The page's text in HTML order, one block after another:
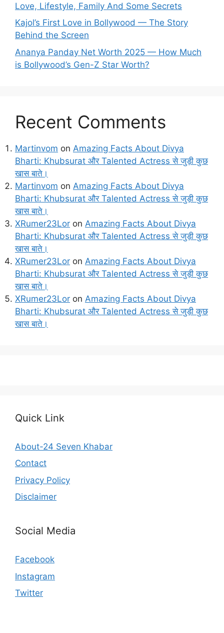
Love, Lifestyle, Family And Some Secrets
Kajol’s First Love in Bollywood — The Story
Behind the Screen
Ananya Panday Net Worth 2025 — How Much
is Bollywood’s Gen-Z Star Worth?
Recent Comments
Martinvom on Amazing Facts About Divya
Bharti: Khubsurat और Talented Actress से जुड़ी कुछ
खास बाते।
Martinvom on Amazing Facts About Divya
Bharti: Khubsurat और Talented Actress से जुड़ी कुछ
खास बाते।
XRumer23Lor on Amazing Facts About Divya
Bharti: Khubsurat और Talented Actress से जुड़ी कुछ
खास बाते।
XRumer23Lor on Amazing Facts About Divya
Bharti: Khubsurat और Talented Actress से जुड़ी कुछ
खास बाते।
XRumer23Lor on Amazing Facts About Divya
Bharti: Khubsurat और Talented Actress से जुड़ी कुछ
खास बाते।
Quick Link
About-24 Seven Khabar
Contact
Privacy Policy
Disclaimer
Social Media
Facebook
Instagram
Twitter